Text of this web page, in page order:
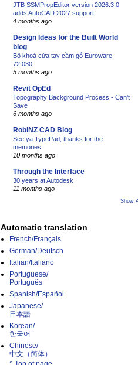
JTB SSMPropEditor version 2026.3.0
adds AutoCAD 2027 support
4 months ago
Design Ideas for the Built World
blog
Bộ khoá cửa tay cầm gỗ Euroware
72f030
5 months ago
Revit OpEd
Topography Background Process - Can't
Save
6 months ago
RobiNZ CAD Blog
See ya TypePad, thanks for the
memories!
10 months ago
Through the Interface
30 years at Autodesk
11 months ago
Show
Automatic translation
French/Français
German/Deutsch
Italian/Italiano
Portuguese/
Português
Spanish/Español
Japanese/
日本語
Korean/
한국어
Chinese/
中文（简体）­